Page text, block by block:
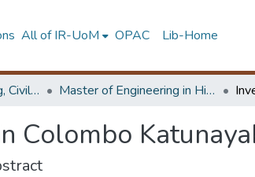
All of IR-UoM OPAC Lib-Home
Faculty of Engineering, Civil Engineering Master of Engineering in Highway & Traffic Engineering
Colombo